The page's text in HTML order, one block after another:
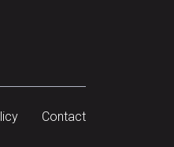
Contact